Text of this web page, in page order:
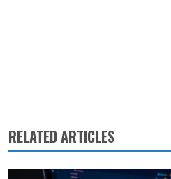
RELATED ARTICLES